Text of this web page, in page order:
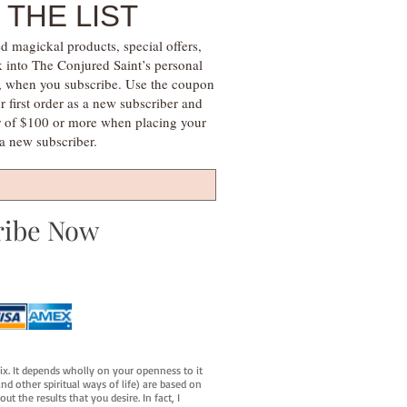
LIST
magickal products, special offers,
The Conjured Saint’s personal
you subscribe. Use the coupon
order as a new subscriber and
$100 or more when placing your
new subscriber.
Now
It depends wholly on your openness to it
other spiritual ways of life) are based on
the results that you desire. In fact, I